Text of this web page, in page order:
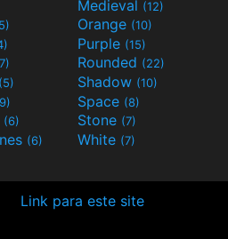
Medieval (12)
Orange (10)
Purple (15)
Rounded (22)
(5) Shadow (10)
Space (8)
(6) Stone (7)
(6) White (7)
Link para este site